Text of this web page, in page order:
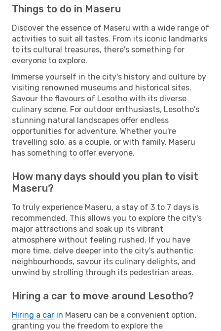
Things to do in Maseru
Discover the essence of Maseru with a wide range of
activities to suit all tastes. From its iconic landmarks
to its cultural treasures, there's something for
everyone to explore.
Immerse yourself in the city's history and culture by
visiting renowned museums and historical sites.
Savour the flavours of Lesotho with its diverse
culinary scene. For outdoor enthusiasts, Lesotho's
stunning natural landscapes offer endless
opportunities for adventure. Whether you're
travelling solo, as a couple, or with family, Maseru
has something to offer everyone.
How many days should you plan to visit
Maseru?
To truly experience Maseru, a stay of 3 to 7 days is
recommended. This allows you to explore the city's
major attractions and soak up its vibrant
atmosphere without feeling rushed. If you have
more time, delve deeper into the city's authentic
neighbourhoods, savour its culinary delights, and
unwind by strolling through its pedestrian areas.
Hiring a car to move around Lesotho?
Hiring a car in Maseru can be a convenient option,
granting you the freedom to explore the